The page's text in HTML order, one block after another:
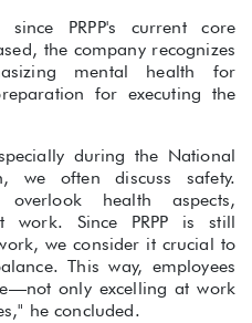
PRPP's current core
the company recognizes
mental health for
for executing the
during the National
we often discuss safety.
health aspects,
work. Since PRPP is still
we consider it crucial to
This way, employees
only excelling at work
he concluded.